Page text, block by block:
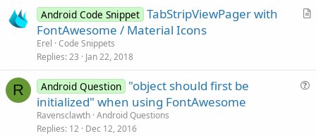
tA
Android Code Snippet TabStripViewPager with
FontAwesome / Material Icons
Erel Code Snippets
Replies 23 Jan 22, 2018
R Android Question "object should first be
initialized" when using FontAwesome
Ravensclawth Android Questions
Replies 12 Dec 12, 2016